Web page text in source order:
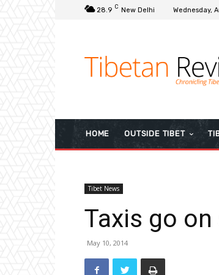
28.9 C New Delhi Wednesday,
HOME OUTSIDE TIBET
Tibet News
Taxis go
May 10, 2014